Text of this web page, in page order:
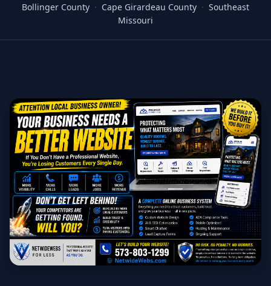
Bollinger County · Cape Girardeau County · Southeast
Missouri